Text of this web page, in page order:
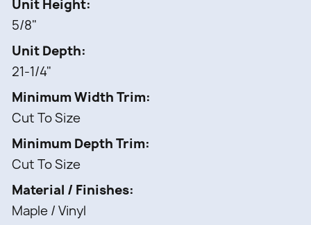
Unit Height
5/8"
Unit Depth
21-1/4"
Minimum Width Trim
Cut To Size
Minimum Depth Trim
Cut To Size
Material / Finishes
Maple / Vinyl